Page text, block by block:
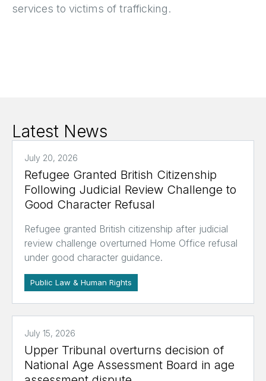
services to victims of trafficking.
Latest News
July 20, 2026
Refugee Granted British Citizenship
Following Judicial Review Challenge to
Good Character Refusal
Refugee granted British citizenship after judicial
review challenge overturned Home Office refusal
under good character guidance.
Public Law & Human Rights
July 15, 2026
Upper Tribunal overturns decision of
National Age Assessment Board in age